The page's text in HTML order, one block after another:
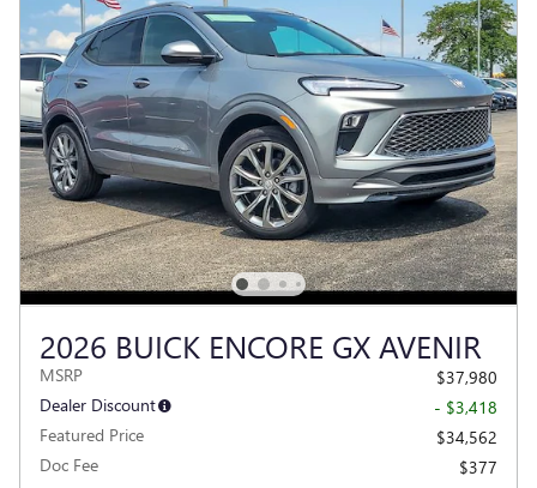
2026 BUICK ENCORE GX AVENIR
MSRP
$37,980
Dealer Discount
- $3,418
Featured Price
$34,562
Doc Fee
$377